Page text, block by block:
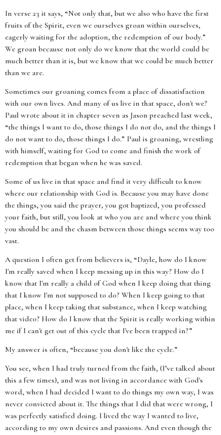
In verse 23 it says, “Not only that, but we also who have the first
fruits of the Spirit, even we ourselves groan within ourselves,
eagerly waiting for the adoption, the redemption of our body.”
We groan because not only do we know that the world could be
much better than it is, but we know that we could be much better
than we are.
Sometimes our groaning comes from a place of dissatisfaction
with our own lives. And many of us live in that space, don't we?
Paul wrote about it in chapter seven as Jason preached last week,
“the things I want to do, those things I do not do, and the things I
do not want to do, those things I do.” Paul is groaning, wrestling
with himself, waiting for God to come and finish the work of
redemption that began when he was saved.
Some of us live in that space and find it very difficult to know
where our relationship with God is. Because you may have done
the things, you said the prayer, you got baptized, you professed
your faith, but still, you look at who you are and where you think
you should be and the chasm between those things seems way too
vast.
A question I often get from believers is, “Dayle, how do I know
I'm really saved when I keep messing up in this way? How do I
know that I'm really a child of God when I keep doing that thing
that I know I'm not supposed to do? When I keep going to that
place, when I keep taking that substance, when I keep watching
that video? How do I know that the Spirit is really working within
me if I can't get out of this cycle that I've been trapped in?”
My answer is often, “because you don't like the cycle.”
You see, when I had truly turned from the faith, (I’ve talked about
this a few times), and was not living in accordance with God's
word, when I had decided I want to do things my own way, I was
never convicted about it. The things that I did that were wrong, I
was perfectly satisfied doing. I lived the way I wanted to live,
according to my own desires and passions. And even though the